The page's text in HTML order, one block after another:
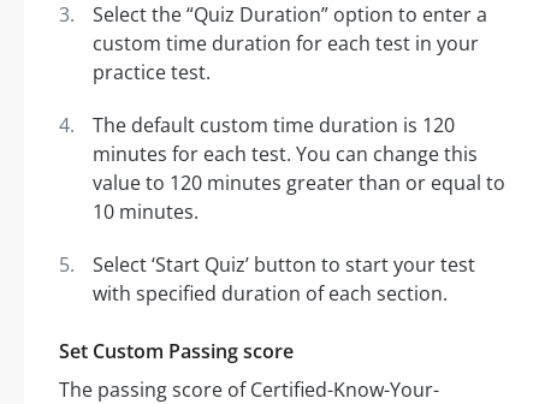
Select the “Quiz Duration” option to enter a
custom time duration for each test in your
practice test.
The default custom time duration is 120
minutes for each test. You can change this
value to 120 minutes greater than or equal to
10 minutes.
Select ‘Start Quiz’ button to start your test
with specified duration of each section.
Set Custom Passing score
The passing score of Certified-Know-Your-